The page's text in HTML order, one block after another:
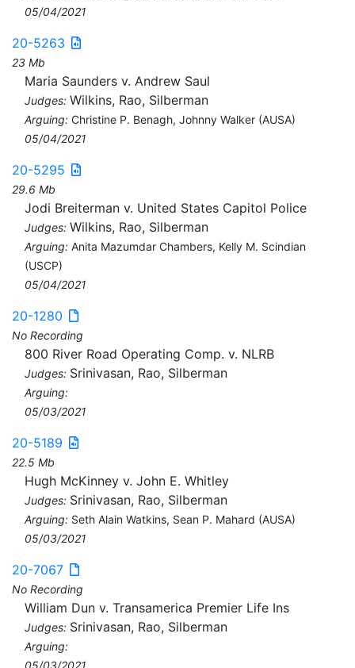
05/04/2021
20-5263
23 Mb
Maria Saunders v. Andrew Saul
Judges: Wilkins, Rao, Silberman
Arguing: Christine P. Benagh, Johnny Walker (AUSA)
05/04/2021
20-5295
29.6 Mb
Jodi Breiterman v. United States Capitol Police
Judges: Wilkins, Rao, Silberman
Arguing: Anita Mazumdar Chambers, Kelly M. Scindian
(USCP)
05/04/2021
20-1280
No Recording
800 River Road Operating Comp. v. NLRB
Judges: Srinivasan, Rao, Silberman
Arguing:
05/03/2021
20-5189
22.5 Mb
Hugh McKinney v. John E. Whitley
Judges: Srinivasan, Rao, Silberman
Arguing: Seth Alain Watkins, Sean P. Mahard (AUSA)
05/03/2021
20-7067
No Recording
William Dun v. Transamerica Premier Life Ins
Judges: Srinivasan, Rao, Silberman
Arguing:
05/03/2021